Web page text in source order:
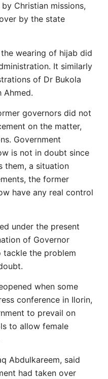
Christian missions,
by the state
wearing of hijab did
It similarly
of Dr Bukola
Ahmed.
governors did not
on the matter,
Government
is not in doubt since
them, a situation
the former
have any real control
under the present
of Governor
tackle the problem
when some
conference in Ilorin,
to prevail on
to allow female
Abdulkareem, said
had taken over